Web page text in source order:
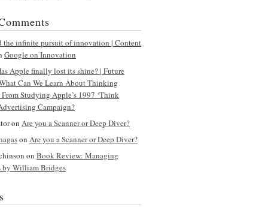
the infinite pursuit of innovation | Content
Google on Innovation
Apple finally lost its shine? | Future
Can We Learn About Thinking
Studying Apple’s 1997 ‘Think
Campaign?
on Are you a Scanner or Deep Diver?
on Are you a Scanner or Deep Diver?
on Book Review: Managing
by William Bridges